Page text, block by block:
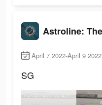
April 7 2022-April 9 2022
SG